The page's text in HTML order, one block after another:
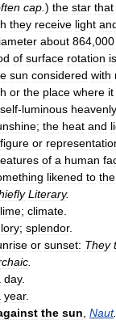
cap ) the star that
they receive light
about 864 000
of surface rotation is
sun considered with
or the place where it
self-luminous heavenly
; the heat and
figure or
of a human
likened to the
Literary.
; climate
; splendor.
or sunset: They
day.
year.
the sun Naut.